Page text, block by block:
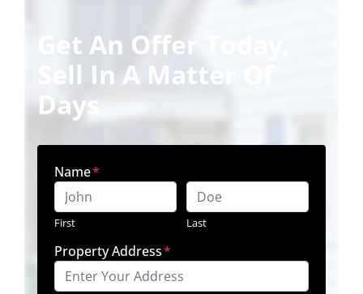
Get An Offer Today,
Sell In A Matter Of
Days
Name*
First Last
Property Address*